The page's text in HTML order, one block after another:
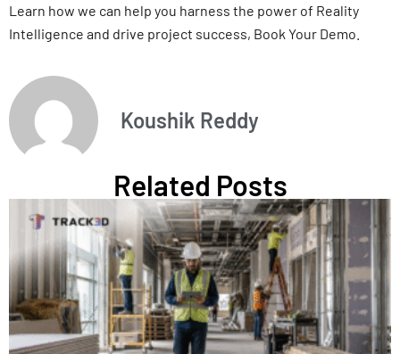
Learn how we can help you harness the power of Reality
Intelligence and drive project success, Book Your Demo.
Koushik Reddy
Related Posts